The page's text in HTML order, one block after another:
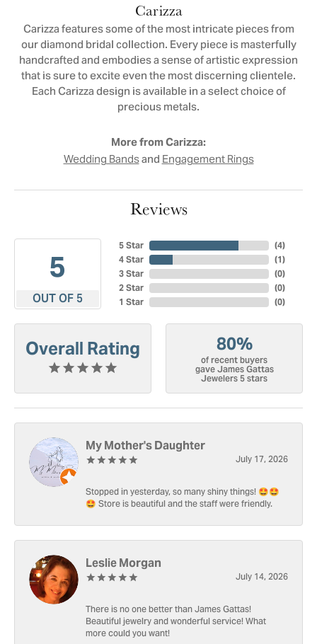
Carizza
Carizza features some of the most intricate pieces from
our diamond bridal collection. Every piece is masterfully
handcrafted and embodies a sense of artistic expression
that is sure to excite even the most discerning clientele.
Each Carizza design is available in a select choice of
precious metals.
More from Carizza:
Wedding BandsandEngagement Rings
Reviews
5
OUT OF 5
5 Star
4 Star
3 Star
2 Star
1 Star
(4)
(1)
(0)
(0)
(0)
Overall Rating 80%
of recent buyers
gave James Gattas
Jewelers 5 stars
My Mother's Daughter
July 17, 2026
Stopped in yesterday, so many shiny things! 🤩🤩
🤩 Store is beautiful and the staff were friendly.
Leslie Morgan
July 14, 2026
There is no one better than James Gattas!
Beautiful jewelry and wonderful service! What
more could you want!